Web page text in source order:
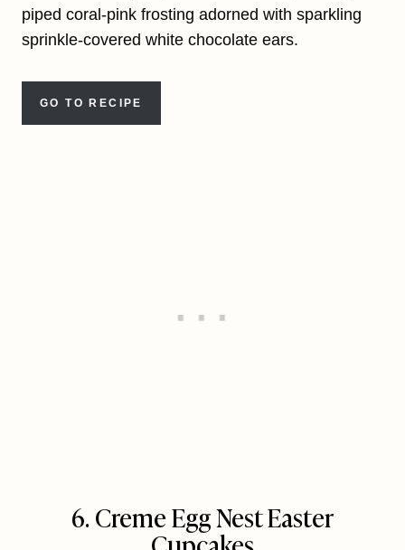
piped coral-pink frosting adorned with sparkling
sprinkle-covered white chocolate ears.
GO TO RECIPE
6. Creme Egg Nest Easter